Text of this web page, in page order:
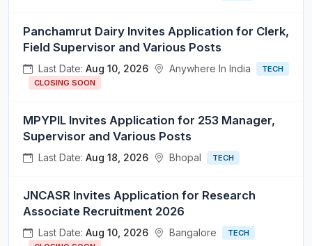
Panchamrut Dairy Invites Application for Clerk,
Field Supervisor and Various Posts
Last Date: Aug 10, 2026 Anywhere In India
TECH
CLOSING SOON
MPYPIL Invites Application for 253 Manager,
Supervisor and Various Posts
Last Date: Aug 18, 2026 Bhopal TECH
JNCASR Invites Application for Research
Associate Recruitment 2026
Last Date: Aug 10, 2026 Bangalore
TECH